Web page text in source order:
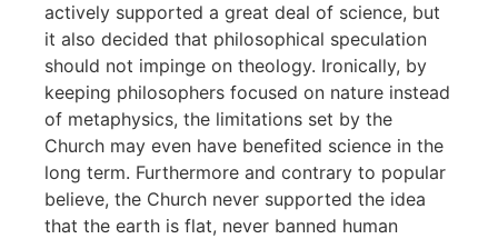
actively supported a great deal of science, but
it also decided that philosophical speculation
should not impinge on theology. Ironically, by
keeping philosophers focused on nature instead
of metaphysics, the limitations set by the
Church may even have benefited science in the
long term. Furthermore and contrary to popular
believe, the Church never supported the idea
that the earth is flat, never banned human